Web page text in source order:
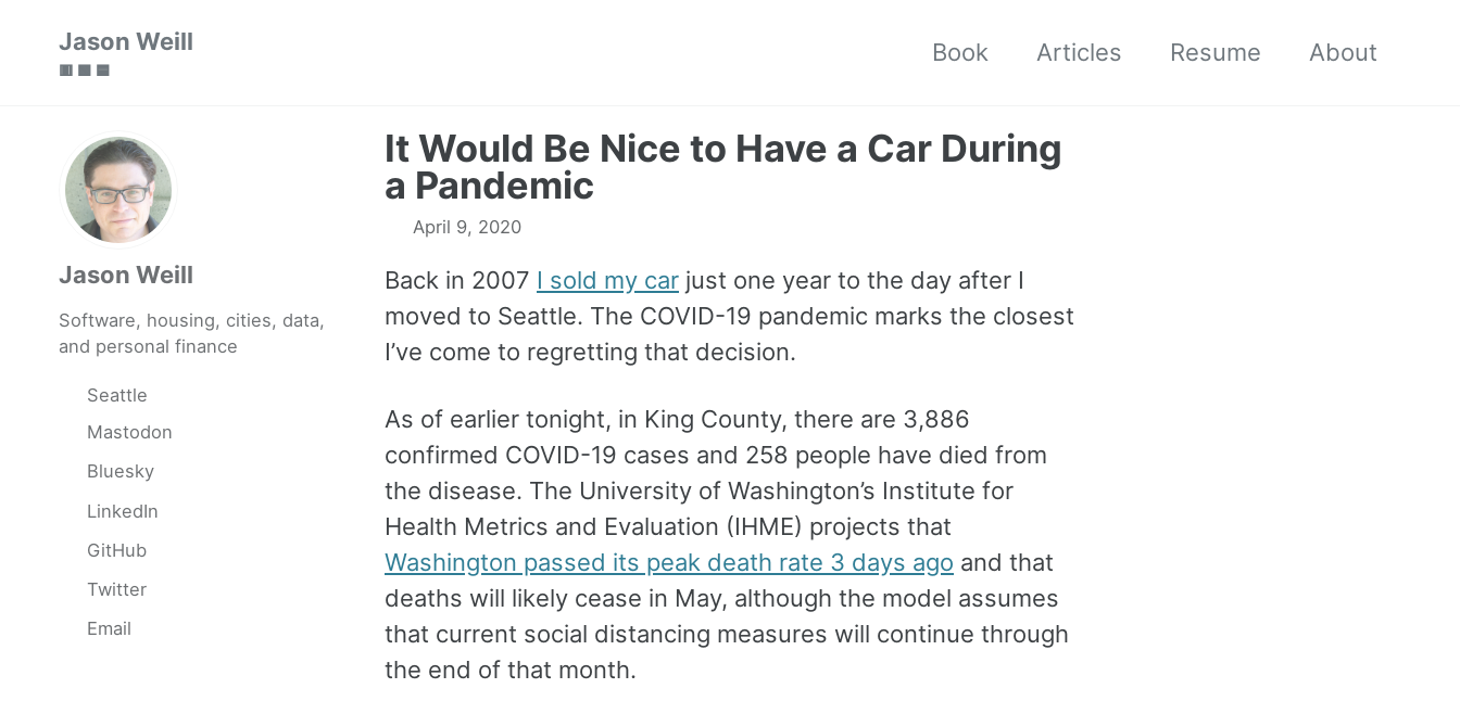
Jason Weill
🟥 🟩 🟦
Book Articles Resume About
Jason Weill
Software, housing, cities, data,
and personal finance
Seattle
Mastodon
Bluesky
LinkedIn
GitHub
Twitter
Email
It Would Be Nice to Have a Car During
a Pandemic
April 9, 2020
Back in 2007 I sold my car just one year to the day after I
moved to Seattle. The COVID-19 pandemic marks the closest
I’ve come to regretting that decision.
As of earlier tonight, in King County, there are 3,886
confirmed COVID-19 cases and 258 people have died from
the disease. The University of Washington’s Institute for
Health Metrics and Evaluation (IHME) projects that
Washington passed its peak death rate 3 days ago and that
deaths will likely cease in May, although the model assumes
that current social distancing measures will continue through
the end of that month.